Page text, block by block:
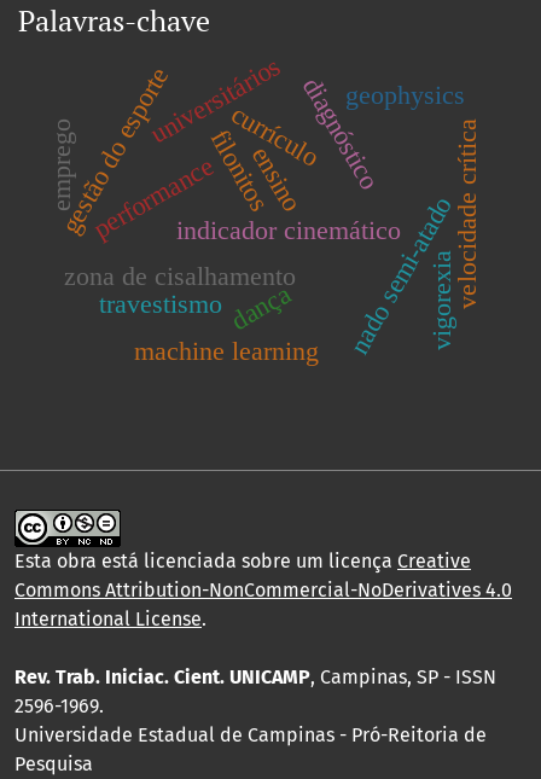
Palavras-chave
zona de cisalhamento
indicador cinemático
filonitos
dança
ensino
nado semi-atadovelocidade crítica
performance
diagnóstico
gestão do esporte
machine learning
geophysics
travestismo
currículo
emprego
vigorexia
universitários
Esta obra está licenciada sobre um licença Creative
Commons Attribution-NonCommercial-NoDerivatives 4.0
International License.
Rev. Trab. Iniciac. Cient. UNICAMP, Campinas, SP - ISSN
2596-1969.
Universidade Estadual de Campinas - Pró-Reitoria de
Pesquisa